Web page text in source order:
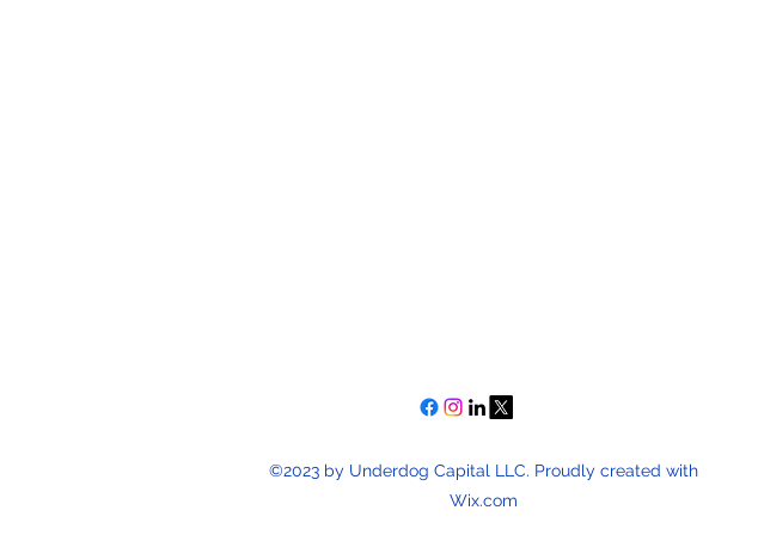
©2023 by Underdog Capital LLC. Proudly created with
Wix.com